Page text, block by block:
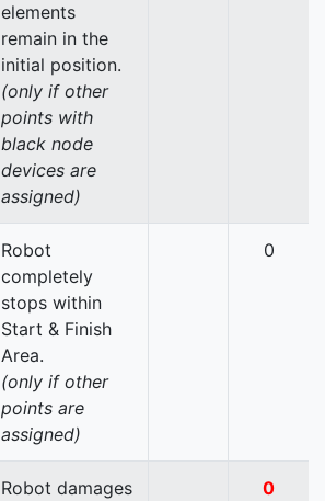
elements
remain in the
initial position.
(only if other
points with
black node
devices are
assigned)
Robot
completely
stops within
Start & Finish
Area.
(only if other
points are
assigned)
0
Robot damages
0